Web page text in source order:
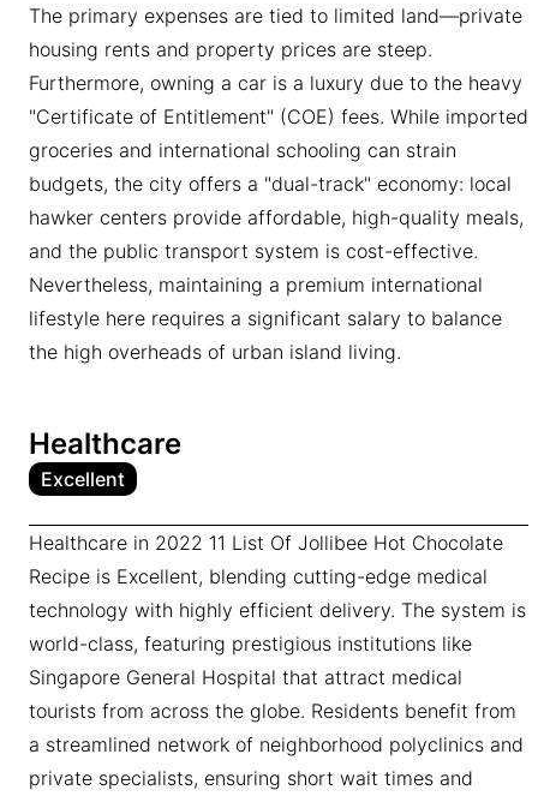
The primary expenses are tied to limited land—private
housing rents and property prices are steep.
Furthermore, owning a car is a luxury due to the heavy
"Certificate of Entitlement" (COE) fees. While imported
groceries and international schooling can strain
budgets, the city offers a "dual-track" economy: local
hawker centers provide affordable, high-quality meals,
and the public transport system is cost-effective.
Nevertheless, maintaining a premium international
lifestyle here requires a significant salary to balance
the high overheads of urban island living.
Healthcare
Excellent
Healthcare in 2022 11 List Of Jollibee Hot Chocolate
Recipe is Excellent, blending cutting-edge medical
technology with highly efficient delivery. The system is
world-class, featuring prestigious institutions like
Singapore General Hospital that attract medical
tourists from across the globe. Residents benefit from
a streamlined network of neighborhood polyclinics and
private specialists, ensuring short wait times and